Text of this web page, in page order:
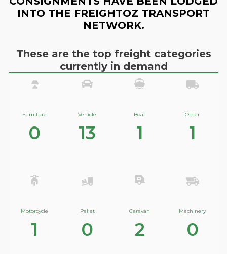
INTO THE FREIGHTOZ TRANSPORT
NETWORK.
These are the top freight categories
currently in demand
Furniture
0
Vehicle
13
Boat
1
Other
1
Motorcycle
1
Pallet
0
Caravan
2
Machinery
0